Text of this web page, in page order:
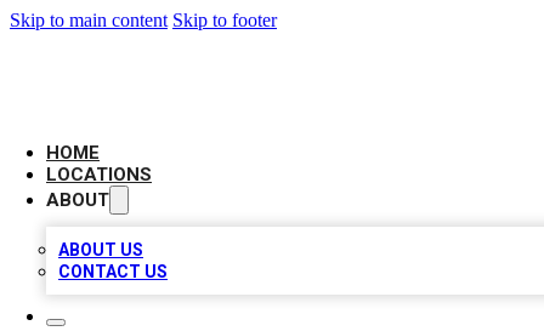
Skip to main content Skip to footer
HOME
LOCATIONS
ABOUT
ABOUT US
CONTACT US